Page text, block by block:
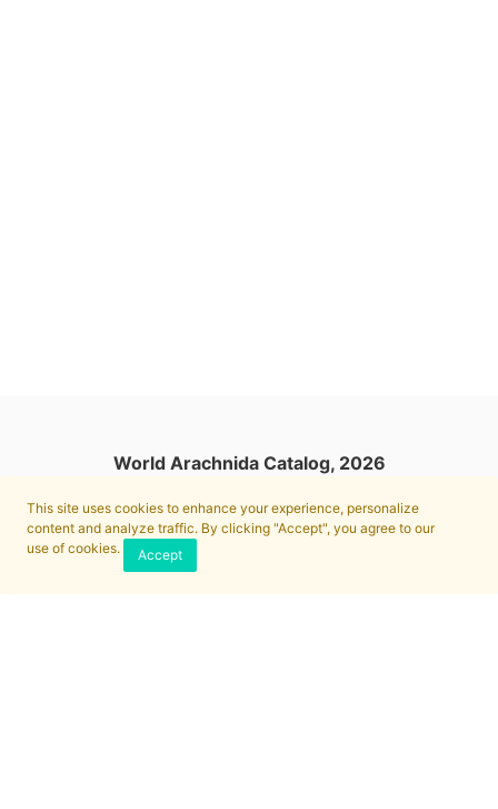
This site uses cookies to enhance your experience, personalize
content and analyze traffic. By clicking "Accept", you agree to our
use of cookies.
Accept
World Arachnida Catalog, 2026